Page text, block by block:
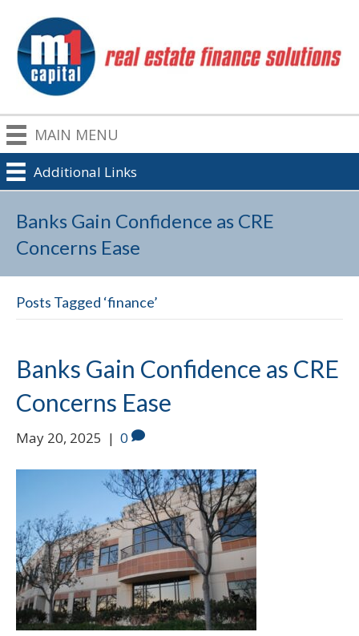
MAIN MENU
Additional Links
Banks Gain Confidence as CRE
Concerns Ease
Posts Tagged ‘finance’
Banks Gain Confidence as CRE
Concerns Ease
May 20, 2025 | 0